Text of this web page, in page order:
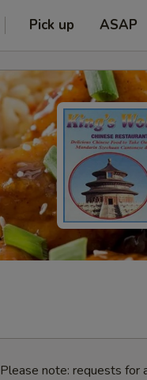
Pick up ASAP
Please note: requests for